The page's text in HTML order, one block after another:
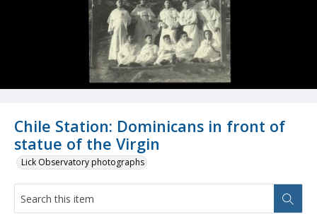
Chile Station: Dominicans in front of
statue of the Virgin
Lick Observatory photographs